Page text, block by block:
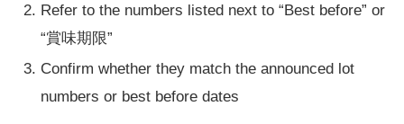
Refer to the numbers listed next to “Best before” or
“賞味期限”
Confirm whether they match the announced lot
numbers or best before dates